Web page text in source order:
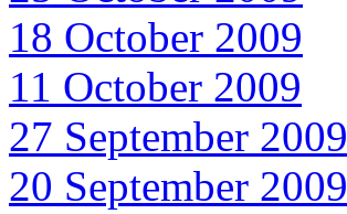
18 October 2009
11 October 2009
27 September 2009
20 September 2009